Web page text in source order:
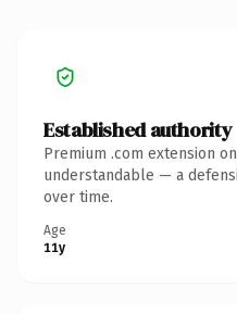
Established authority
Premium .com extension
understandable — a
over time.
Age
11y